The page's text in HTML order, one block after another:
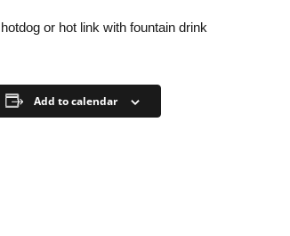
or hot link with fountain drink
Add to calendar